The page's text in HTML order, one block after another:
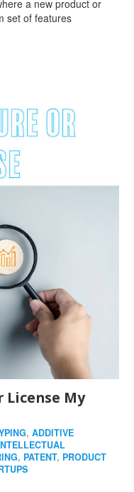
a new product or
set of features
My
, ADDITIVE
, PATENT, PRODUCT